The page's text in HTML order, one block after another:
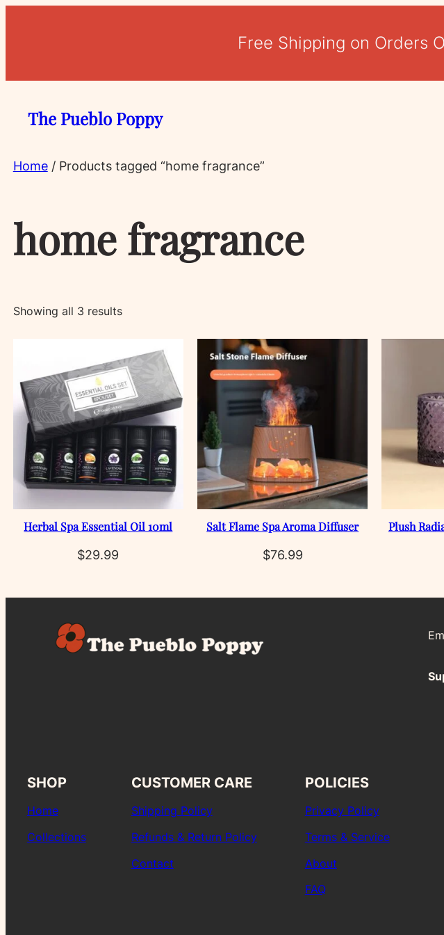
Free Shipping on Orders
The Pueblo Poppy
Home/ Products tagged “home fragrance”
home fragrance
Showing all 3 resultsSorted
Herbal Spa Essential Oil 10ml
$29.99
Salt Flame Spa Aroma Diffuser
$76.99
Plush
SHOP
Home
Collections
CUSTOMER CARE
Shipping Policy
Refunds & Return Policy
Contact
POLICIES
Privacy Policy
Terms & Service
About
FAQ